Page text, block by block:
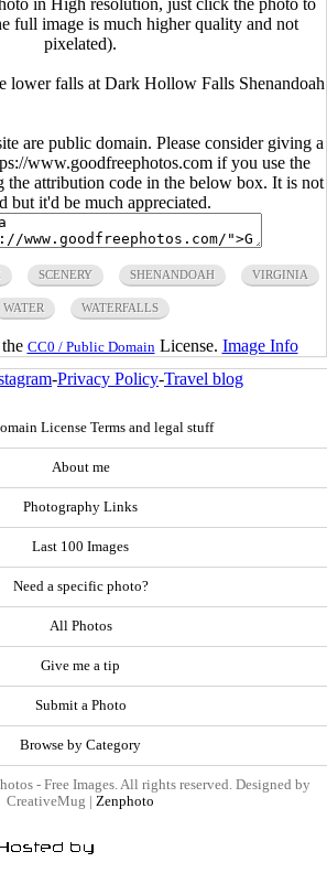
in High resolution, just click the photo to
full image is much higher quality and not
pixelated).
lower falls at Dark Hollow Falls Shenandoah
are public domain. Please consider giving a
www.goodfreephotos.com if you use the
the attribution code in the below box. It is not
but it'd be much appreciated.
SCENERY SHENANDOAH VIRGINIA
WATER WATERFALLS
CC0 / Public Domain License. Image Info
-Privacy Policy-Travel blog
License Terms and legal stuff
About me
Photography Links
Last 100 Images
Need a specific photo?
All Photos
Give me a tip
Submit a Photo
Browse by Category
- Free Images. All rights reserved. Designed by
CreativeMug | Zenphoto